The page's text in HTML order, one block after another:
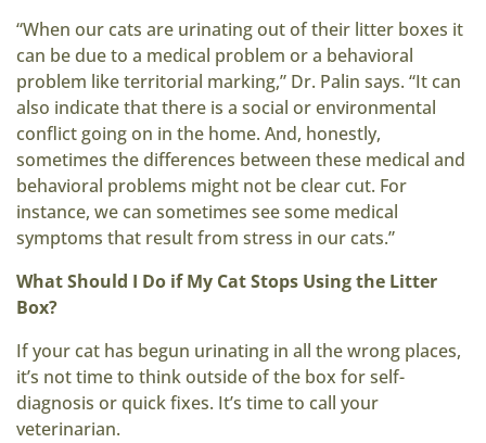
“When our cats are urinating out of their litter boxes it
can be due to a medical problem or a behavioral
problem like territorial marking,” Dr. Palin says. “It can
also indicate that there is a social or environmental
conflict going on in the home. And, honestly,
sometimes the differences between these medical and
behavioral problems might not be clear cut. For
instance, we can sometimes see some medical
symptoms that result from stress in our cats.”
What Should I Do if My Cat Stops Using the Litter
Box?
If your cat has begun urinating in all the wrong places,
it’s not time to think outside of the box for self-
diagnosis or quick fixes. It’s time to call your
veterinarian.